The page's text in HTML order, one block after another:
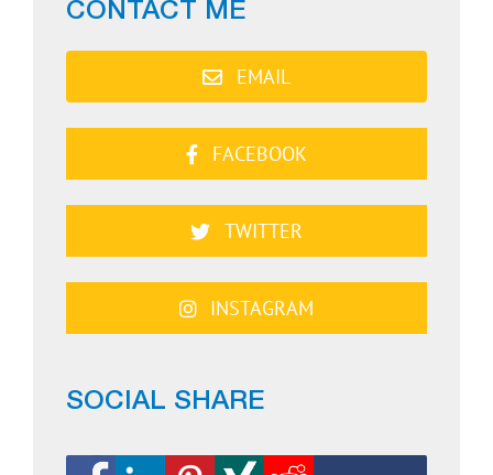
CONTACT ME
EMAIL
FACEBOOK
TWITTER
INSTAGRAM
SOCIAL SHARE